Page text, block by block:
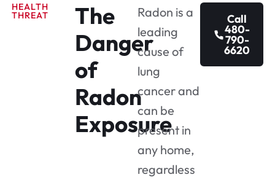
HEALTH
THREAT
The
Danger
of
Radon
Exposure
Radon is a
leading
cause of
lung
cancer and
can be
present in
any home,
regardless
Call
480-
790-
6620